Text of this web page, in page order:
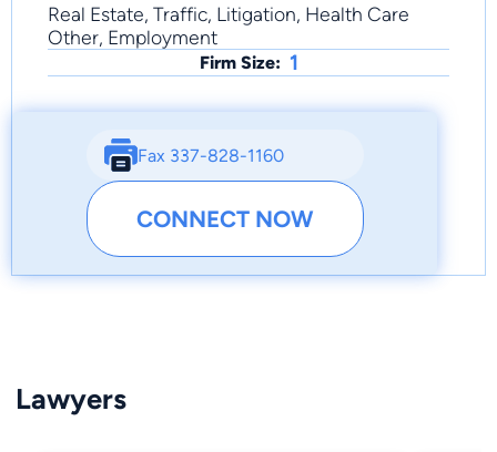
Real Estate, Traffic, Litigation, Health Care
Other, Employment
Firm Size: 1
Fax 337-828-1160
CONNECT NOW
Lawyers